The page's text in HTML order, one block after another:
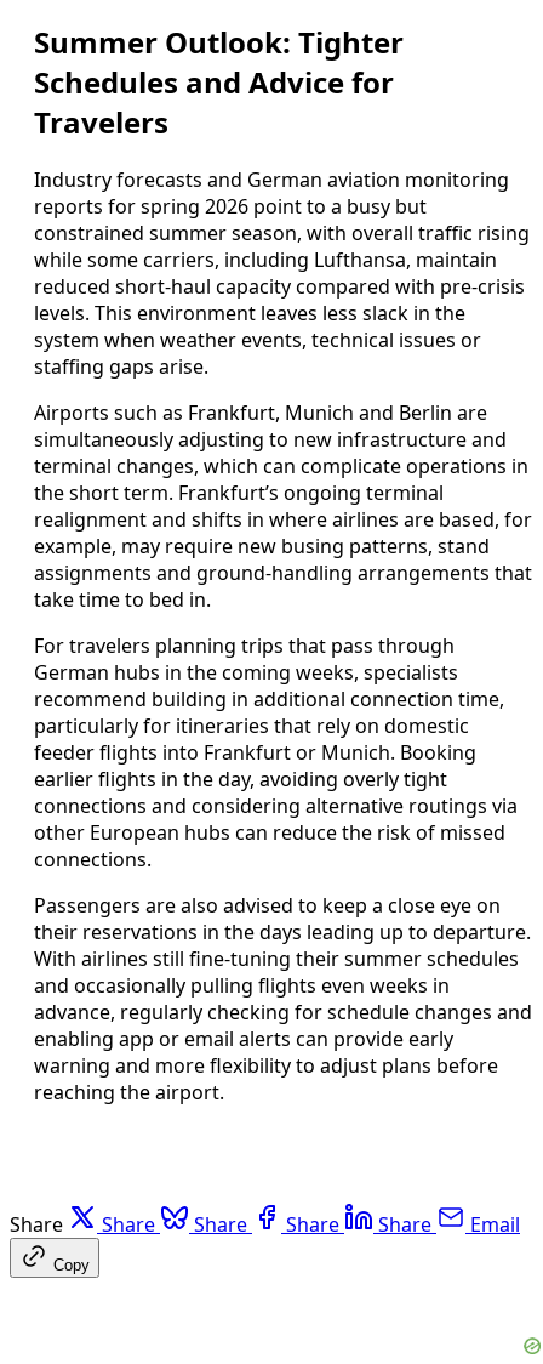
Summer Outlook: Tighter
Schedules and Advice for
Travelers
Industry forecasts and German aviation monitoring
reports for spring 2026 point to a busy but
constrained summer season, with overall traffic rising
while some carriers, including Lufthansa, maintain
reduced short-haul capacity compared with pre-crisis
levels. This environment leaves less slack in the
system when weather events, technical issues or
staffing gaps arise.
Airports such as Frankfurt, Munich and Berlin are
simultaneously adjusting to new infrastructure and
terminal changes, which can complicate operations in
the short term. Frankfurt’s ongoing terminal
realignment and shifts in where airlines are based, for
example, may require new busing patterns, stand
assignments and ground-handling arrangements that
take time to bed in.
For travelers planning trips that pass through
German hubs in the coming weeks, specialists
recommend building in additional connection time,
particularly for itineraries that rely on domestic
feeder flights into Frankfurt or Munich. Booking
earlier flights in the day, avoiding overly tight
connections and considering alternative routings via
other European hubs can reduce the risk of missed
connections.
Passengers are also advised to keep a close eye on
their reservations in the days leading up to departure.
With airlines still fine-tuning their summer schedules
and occasionally pulling flights even weeks in
advance, regularly checking for schedule changes and
enabling app or email alerts can provide early
warning and more flexibility to adjust plans before
reaching the airport.
Share Share Share Share Share Email
Copy